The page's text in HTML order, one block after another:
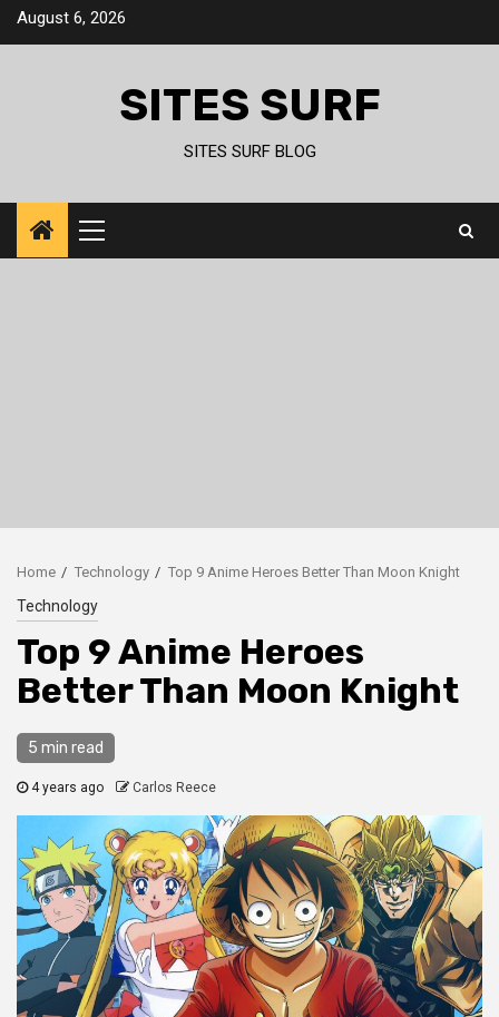
SkipAugust 6, 2026
SITES SURF
SITES SURF BLOG
Primary
Menu
Home Technology Top 9 Anime Heroes Better Than Moon Knight
Technology
Top 9 Anime Heroes
Better Than Moon Knight
5 min read
4 years ago Carlos Reece